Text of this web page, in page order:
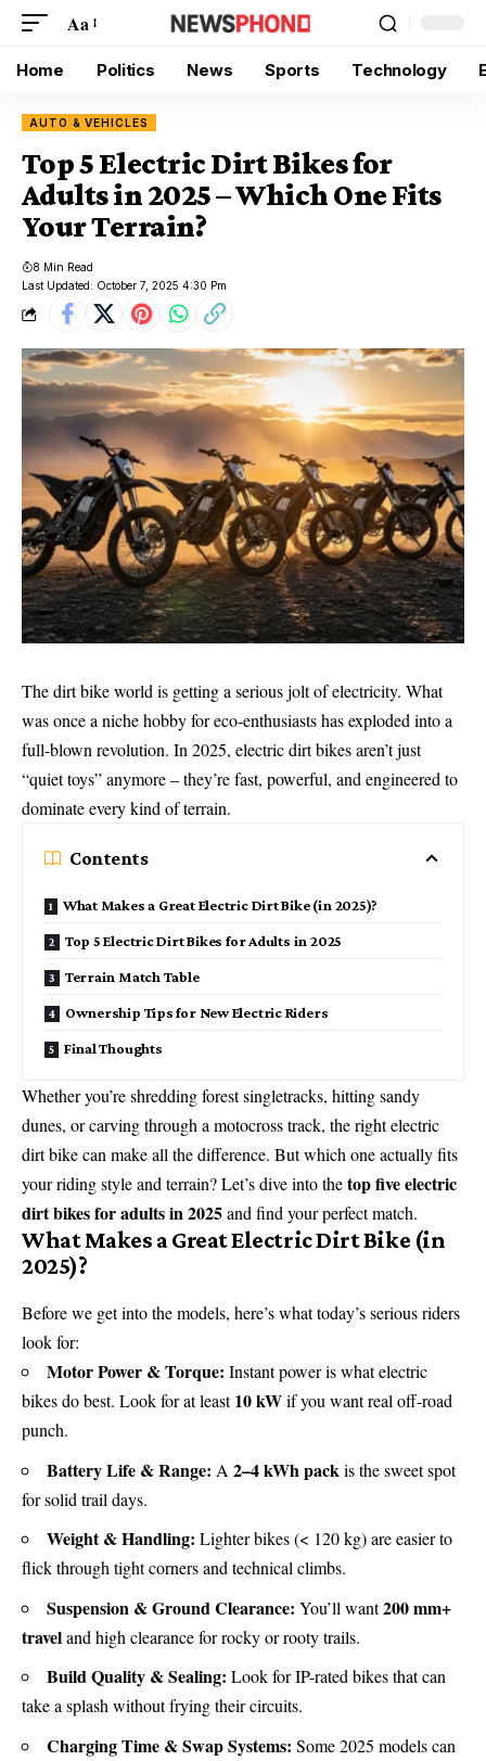
Aa
Home Politics News Sports Technology
AUTO & VEHICLES
Top 5 Electric Dirt Bikes for
Adults in 2025 – Which One Fits
Your Terrain?
Last Updated: October 7, 2025 4:30 Pm
8 Min Read
The dirt bike world is getting a serious jolt of electricity. What
was once a niche hobby for eco-enthusiasts has exploded into a
full-blown revolution. In 2025, electric dirt bikes aren’t just
“quiet toys” anymore – they’re fast, powerful, and engineered to
dominate every kind of terrain.
Contents
What Makes a Great Electric Dirt Bike (in 2025)?
Top 5 Electric Dirt Bikes for Adults in 2025
Terrain Match Table
Ownership Tips for New Electric Riders
Final Thoughts
Whether you’re shredding forest singletracks, hitting sandy
dunes, or carving through a motocross track, the right electric
dirt bike can make all the difference. But which one actually fits
your riding style and terrain? Let’s dive into thetop five electric
dirt bikes for adults in 2025and find your perfect match.
What Makes a Great Electric Dirt Bike (in
2025)?
Before we get into the models, here’s what today’s serious riders
look for:
Motor Power & Torque: Instant power is what electric
bikes do best. Look for at least10 kWif you want real off-road
punch.
Battery Life & Range: A 2–4 kWh pack is the sweet spot
for solid trail days.
Weight & Handling: Lighter bikes (< 120 kg) are easier to
flick through tight corners and technical climbs.
Suspension & Ground Clearance: You’ll want200 mm+
traveland high clearance for rocky or rooty trails.
Build Quality & Sealing: Look for IP-rated bikes that can
take a splash without frying their circuits.
Charging Time & Swap Systems: Some 2025 models can